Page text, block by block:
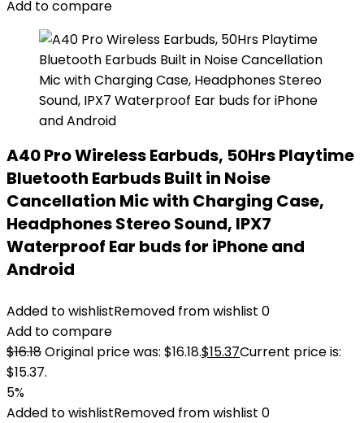
Add to compare
A40 Pro Wireless Earbuds, 50Hrs Playtime
Bluetooth Earbuds Built in Noise
Cancellation Mic with Charging Case,
Headphones Stereo Sound, IPX7
Waterproof Ear buds for iPhone and
Android
Added to wishlistRemoved from wishlist 0
Add to compare
$16.18Original price was: $16.18.$15.37Current price is:
$15.37.
5%
Added to wishlistRemoved from wishlist 0